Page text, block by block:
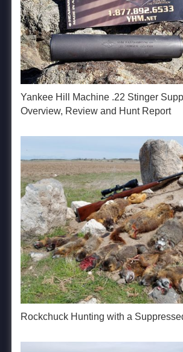
Yankee Hill Machine .22 Stinger
Overview, Review and Hunt Report
Rockchuck Hunting with a